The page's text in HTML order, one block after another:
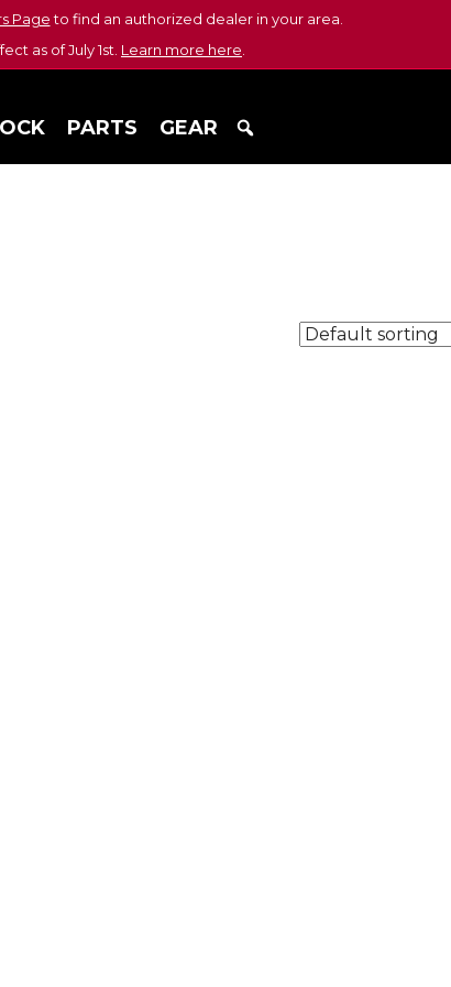
Pageto find an authorized dealer in your area.
as of July 1st. Learn more here
PARTS GEAR